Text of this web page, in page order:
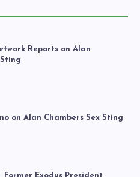
Reports on Alan
Sting
on Alan Chambers Sex Sting